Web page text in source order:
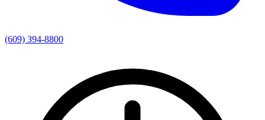
(609) 394-8800